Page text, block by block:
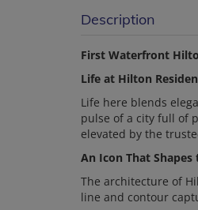
Description
First Waterfront
Life at Hilton
Life here blends
pulse of a city full of
elevated by the
An Icon That Shapes
The architecture of
line and contour